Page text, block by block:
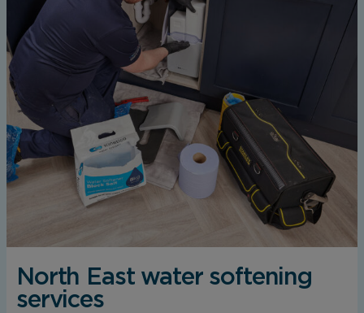
North East water softening
services